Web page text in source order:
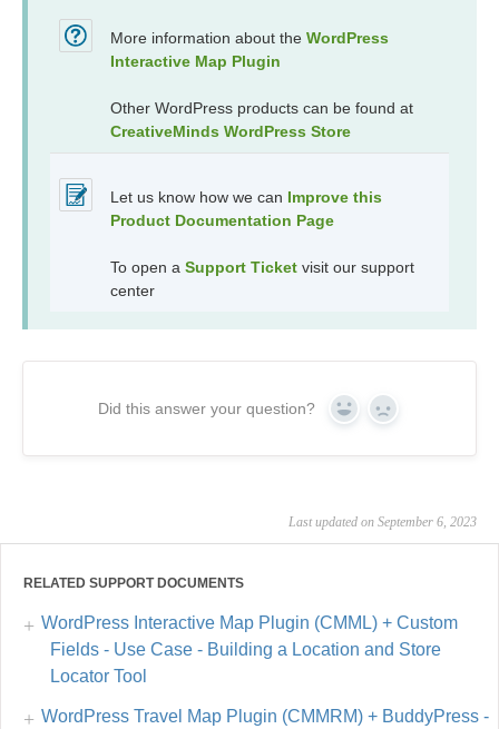
More information about the WordPress
Interactive Map Plugin
Other WordPress products can be found at
CreativeMinds WordPress Store
Let us know how we can Improve this
Product Documentation Page
To open a Support Ticket visit our support
center
Did this answer your question? Yes No
Last updated on September 6, 2023
RELATED SUPPORT DOCUMENTS
WordPress Interactive Map Plugin (CMML) + Custom
Fields - Use Case - Building a Location and Store
Locator Tool
WordPress Travel Map Plugin (CMMRM) + BuddyPress -